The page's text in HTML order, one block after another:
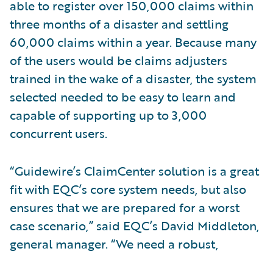
able to register over 150,000 claims within
three months of a disaster and settling
60,000 claims within a year. Because many
of the users would be claims adjusters
trained in the wake of a disaster, the system
selected needed to be easy to learn and
capable of supporting up to 3,000
concurrent users.
“Guidewire’s ClaimCenter solution is a great
fit with EQC’s core system needs, but also
ensures that we are prepared for a worst
case scenario,” said EQC’s David Middleton,
general manager. “We need a robust,